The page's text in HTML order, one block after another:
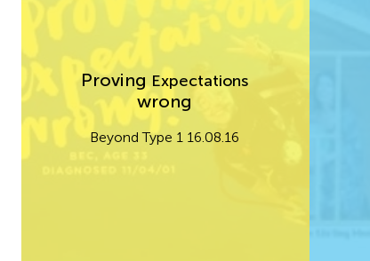
Proving Expectations
wrong
Beyond Type 1 16.08.16